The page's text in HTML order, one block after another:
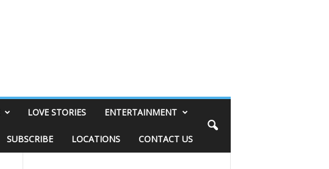
LOVE STORIES ENTERTAINMENT
SUBSCRIBE LOCATIONS CONTACT US